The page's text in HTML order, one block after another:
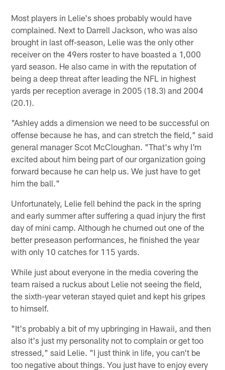
Most players in Lelie's shoes probably would have
complained. Next to Darrell Jackson, who was also
brought in last off-season, Lelie was the only other
receiver on the 49ers roster to have boasted a 1,000
yard season. He also came in with the reputation of
being a deep threat after leading the NFL in highest
yards per reception average in 2005 (18.3) and 2004
(20.1).
"Ashley adds a dimension we need to be successful on
offense because he has, and can stretch the field," said
general manager Scot McCloughan. "That's why I'm
excited about him being part of our organization going
forward because he can help us. We just have to get
him the ball."
Unfortunately, Lelie fell behind the pack in the spring
and early summer after suffering a quad injury the first
day of mini camp. Although he churned out one of the
better preseason performances, he finished the year
with only 10 catches for 115 yards.
While just about everyone in the media covering the
team raised a ruckus about Lelie not seeing the field,
the sixth-year veteran stayed quiet and kept his gripes
to himself.
"It's probably a bit of my upbringing in Hawaii, and then
also it's just my personality not to complain or get too
stressed," said Lelie. "I just think in life, you can't be
too negative about things. You just have to enjoy every